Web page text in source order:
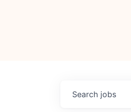
Search jobs